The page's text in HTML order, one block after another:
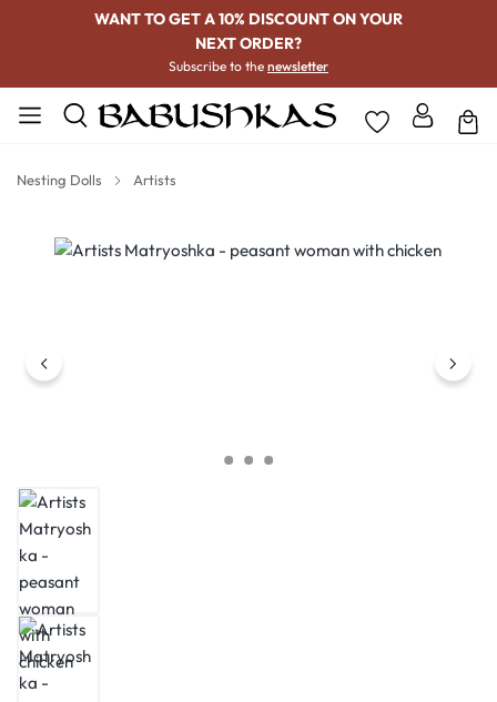
WANT TO GET A 10% DISCOUNT ON YOUR
NEXT ORDER?
Subscribe to the newsletter
Nesting Dolls Artists
Skip image gallery